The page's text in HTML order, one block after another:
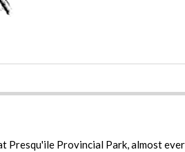
Presqu'ile Provincial Park, almost